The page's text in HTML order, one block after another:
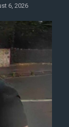
6, 2026